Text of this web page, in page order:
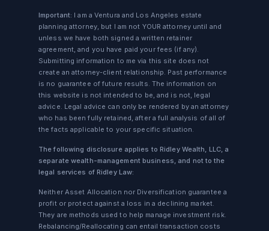
Important: I am a Ventura and Los Angeles estate
planning attorney, but I am not YOUR attorney until and
unless we have both signed a written retainer
agreement, and you have paid your fees (if any).
Submitting information to me via this site does not
create an attorney-client relationship. Past performance
is no guarantee of future results. The information on
this website is not intended to be, and is not, legal
advice. Legal advice can only be rendered by an attorney
who has been fully retained, after a full analysis of all of
the facts applicable to your specific situation.
The following disclosure applies to Ridley Wealth, LLC, a
separate wealth-management business, and not to the
legal services of Ridley Law:
Neither Asset Allocation nor Diversification guarantee a
profit or protect against a loss in a declining market.
They are methods used to help manage investment risk.
Rebalancing/Reallocating can entail transaction costs